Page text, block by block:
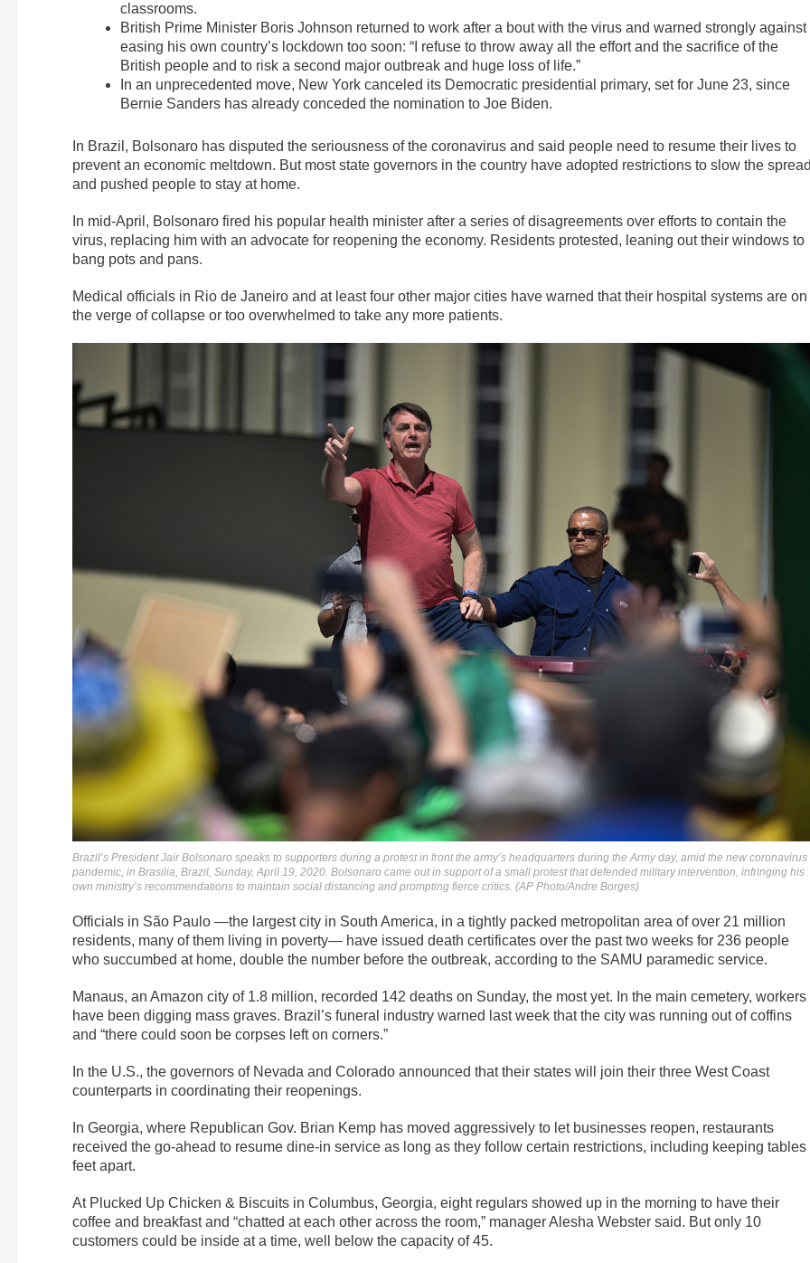
classrooms.
British Prime Minister Boris Johnson returned to work after a bout with the virus and warned strongly against
easing his own country’s lockdown too soon: “I refuse to throw away all the effort and the sacrifice of the
British people and to risk a second major outbreak and huge loss of life.”
In an unprecedented move, New York canceled its Democratic presidential primary, set for June 23, since
Bernie Sanders has already conceded the nomination to Joe Biden.
In Brazil, Bolsonaro has disputed the seriousness of the coronavirus and said people need to resume their lives to
prevent an economic meltdown. But most state governors in the country have adopted restrictions to slow the
and pushed people to stay at home.
In mid-April, Bolsonaro fired his popular health minister after a series of disagreements over efforts to contain the
virus, replacing him with an advocate for reopening the economy. Residents protested, leaning out their windows to
bang pots and pans.
Medical officials in Rio de Janeiro and at least four other major cities have warned that their hospital systems are on
the verge of collapse or too overwhelmed to take any more patients.
Brazil’s President Jair Bolsonaro speaks to supporters during a protest in front the army’s headquarters during the Army day, amid the new coronavirus
pandemic, in Brasilia, Brazil, Sunday, April 19, 2020. Bolsonaro came out in support of a small protest that defended military intervention, infringing his
own ministry’s recommendations to maintain social distancing and prompting fierce critics. (AP Photo/Andre Borges)
Officials in São Paulo —the largest city in South America, in a tightly packed metropolitan area of over 21 million
residents, many of them living in poverty— have issued death certificates over the past two weeks for 236 people
who succumbed at home, double the number before the outbreak, according to the SAMU paramedic service.
Manaus, an Amazon city of 1.8 million, recorded 142 deaths on Sunday, the most yet. In the main cemetery, workers
have been digging mass graves. Brazil’s funeral industry warned last week that the city was running out of coffins
and “there could soon be corpses left on corners.”
In the U.S., the governors of Nevada and Colorado announced that their states will join their three West Coast
counterparts in coordinating their reopenings.
In Georgia, where Republican Gov. Brian Kemp has moved aggressively to let businesses reopen, restaurants
received the go-ahead to resume dine-in service as long as they follow certain restrictions, including keeping tables
feet apart.
At Plucked Up Chicken & Biscuits in Columbus, Georgia, eight regulars showed up in the morning to have their
coffee and breakfast and “chatted at each other across the room,” manager Alesha Webster said. But only 10
customers could be inside at a time, well below the capacity of 45.